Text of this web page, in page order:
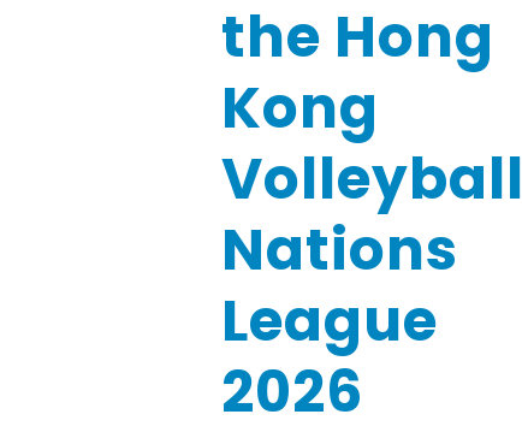
the Hong
Kong
Volleyball
Nations
League
2026